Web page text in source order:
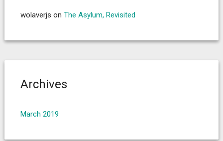
wolaverjs on The Asylum, Revisited
Archives
March 2019